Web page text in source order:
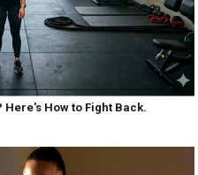
How to Fight Back.